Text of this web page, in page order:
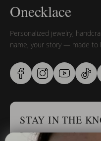
Onecklace
Personalized jewelry,
name, your story — made to
STAY IN THE
Trust us, you want to hear